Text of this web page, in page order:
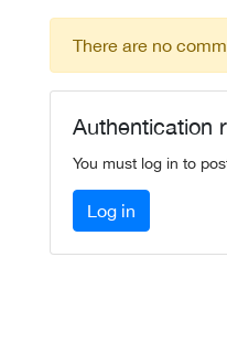
There are no
Authentication
You must log in to
Log in